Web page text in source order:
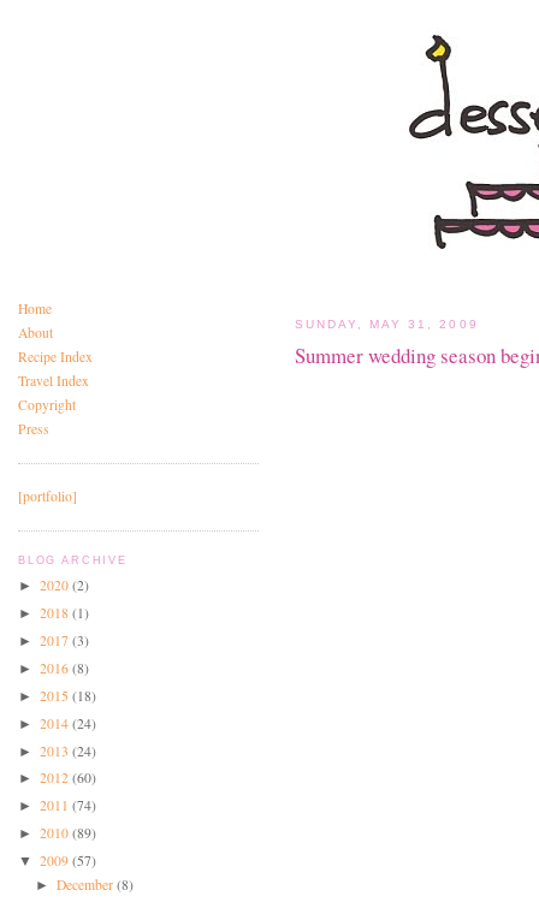
Home
About
Recipe Index
Travel Index
Copyright
Press
[portfolio]
BLOG ARCHIVE
► 2020 (2)
► 2018 (1)
► 2017 (3)
► 2016 (8)
► 2015 (18)
► 2014 (24)
► 2013 (24)
► 2012 (60)
► 2011 (74)
► 2010 (89)
▼ 2009 (57)
►December(8)
SUNDAY, MAY 31, 2009
Summer wedding season